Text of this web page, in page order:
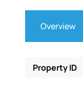
Overview
Property ID